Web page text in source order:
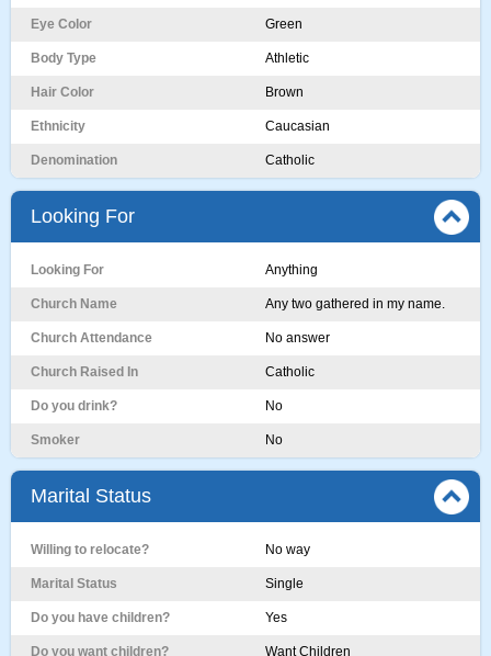
Eye Color Green
Body Type Athletic
Hair Color Brown
Ethnicity Caucasian
Denomination Catholic
Looking For
Looking For Anything
Church Name Any two gathered in my name.
Church Attendance No answer
Church Raised In Catholic
Do you drink? No
Smoker No
Marital Status
Willing to relocate? No way
Marital Status Single
Do you have children? Yes
Do you want children? Want Children